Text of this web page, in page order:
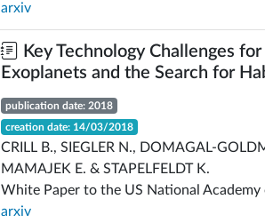
arxiv
Key Technology Challenges
Exoplanets and the Search for
publication date: 2018
creation date: 14/03/2018
CRILL B., SIEGLER N., DOMAGAL-
MAMAJEK E. & STAPELFELDT K.
White Paper to the US National Academy
arxiv